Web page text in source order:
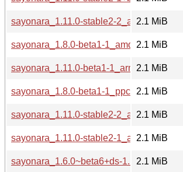
sayonara_1.11.0-stable2-2_arm64.deb
2.1 MiB
sayonara_1.8.0-beta1-1_amd64.deb
2.1 MiB
sayonara_1.11.0-beta1-1_arm64.deb
2.1 MiB
sayonara_1.8.0-beta1-1_ppc64el.deb
2.1 MiB
sayonara_1.11.0-stable2-2_armhf.deb
2.1 MiB
sayonara_1.11.0-stable2-1_armhf.deb
2.1 MiB
sayonara_1.6.0~beta6+ds-1.1_i386.deb
2.1 MiB